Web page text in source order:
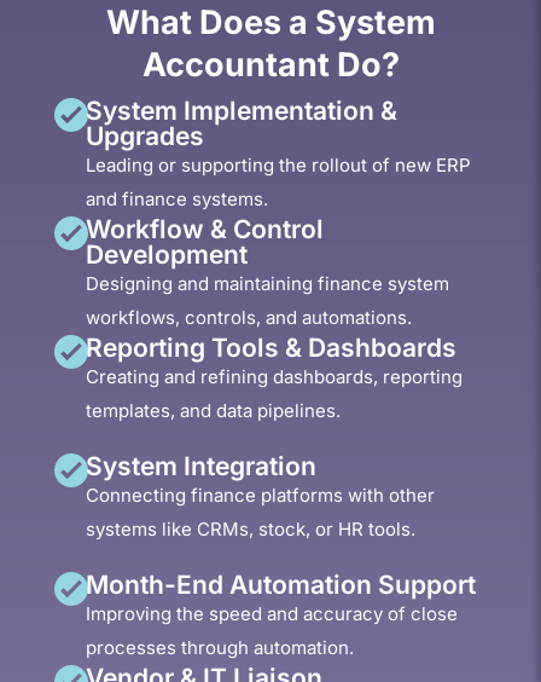
What Does a System
Accountant Do?
System Implementation &
Upgrades
Leading or supporting the rollout of new ERP
and finance systems.
Workflow & Control
Development
Designing and maintaining finance system
workflows, controls, and automations.
Reporting Tools & Dashboards
Creating and refining dashboards, reporting
templates, and data pipelines.
System Integration
Connecting finance platforms with other
systems like CRMs, stock, or HR tools.
Month-End Automation Support
Improving the speed and accuracy of close
processes through automation.